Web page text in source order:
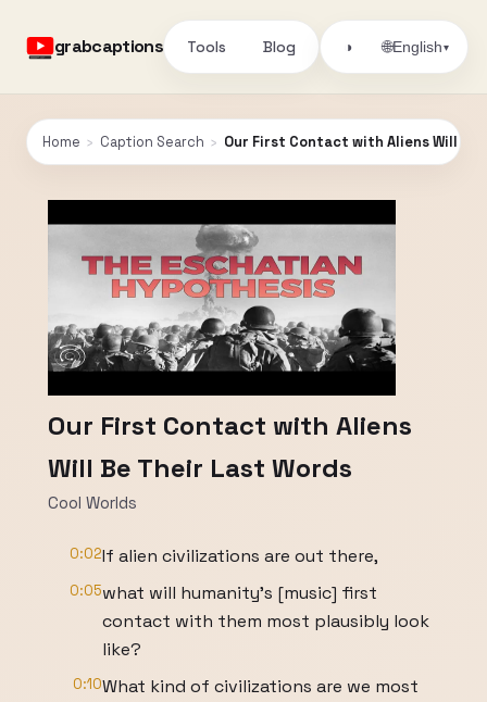
grabcaptions Tools Blog ◑ 🌐English▾
Home › Caption Search › Our First Contact with Aliens Will Be
Our First Contact with Aliens
Will Be Their Last Words
Cool Worlds
0:02If alien civilizations are out there,
0:05what will humanity's [music] first
contact with them most plausibly look
like?
0:10What kind of civilizations are we most